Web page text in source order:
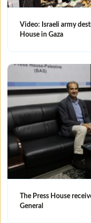
Video: Israeli army
House in Gaza
The Press House
General